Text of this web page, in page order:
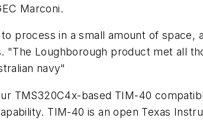
Marconi.
process in a small amount of
"The Loughborough product met all
navy"
TMS320C4x-based TIM-40
TIM-40 is an open Texas